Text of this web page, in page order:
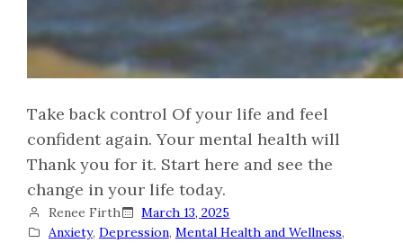
Take back control Of your life and feel
confident again. Your mental health will
Thank you for it. Start here and see the
change in your life today.
Renee Firth
March 13, 2025
Anxiety, Depression, Mental Health and Wellness,